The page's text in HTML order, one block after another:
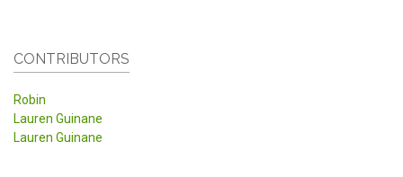
CONTRIBUTORS
Robin
Lauren Guinane
Lauren Guinane